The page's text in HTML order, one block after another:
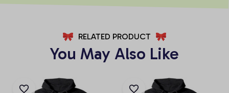
RELATED PRODUCT
You May Also Like